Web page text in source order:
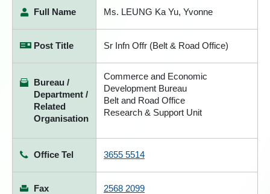
Full Name Ms. LEUNG Ka Yu, Yvonne
Post Title Sr Infn Offr (Belt & Road Office)
Bureau /
Department /
Related
Organisation
Commerce and Economic
Development Bureau
Belt and Road Office
Research & Support Unit
Office Tel 3655 5514
Fax 2568 2099